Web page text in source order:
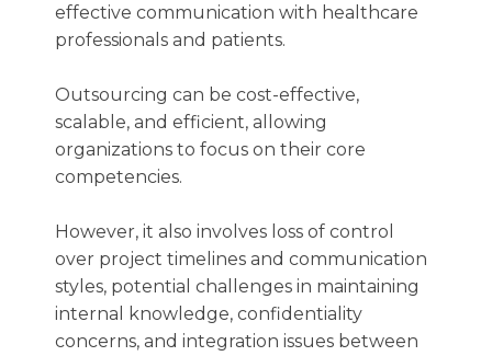
effective communication with healthcare
professionals and patients.
Outsourcing can be cost-effective,
scalable, and efficient, allowing
organizations to focus on their core
competencies.
However, it also involves loss of control
over project timelines and communication
styles, potential challenges in maintaining
internal knowledge, confidentiality
concerns, and integration issues between